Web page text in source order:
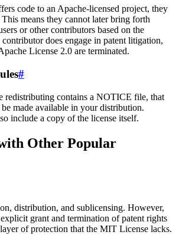
code to an Apache-licensed project, they
means they cannot later bring forth
or other contributors based on the
does engage in patent litigation,
License 2.0 are terminated.
#
redistributing contains a NOTICE file, that
be made available in your distribution.
include a copy of the license itself.
Other Popular
distribution, and sublicensing. However,
grant and termination of patent rights
of protection that the MIT License lacks.